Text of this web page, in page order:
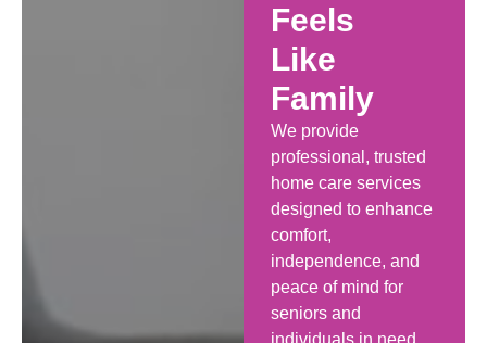
Feels
Like
Family
We provide
professional, trusted
home care services
designed to enhance
comfort,
independence, and
peace of mind for
seniors and
individuals in need.